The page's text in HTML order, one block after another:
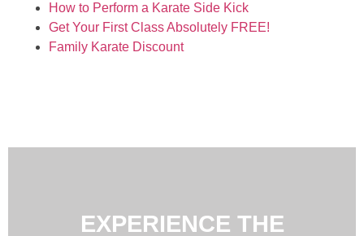
How to Perform a Karate Side Kick
Get Your First Class Absolutely FREE!
Family Karate Discount
EXPERIENCE THE